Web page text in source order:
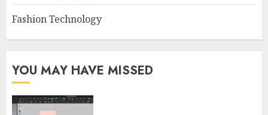
Fashion Technology
YOU MAY HAVE MISSED